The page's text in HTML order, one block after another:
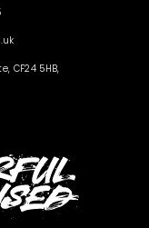
CF24 5HB,